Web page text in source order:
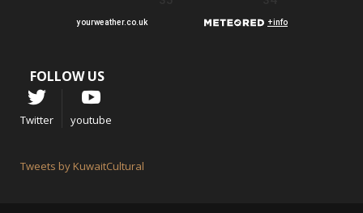
FOLLOW US
Twitter youtube
Tweets by KuwaitCultural